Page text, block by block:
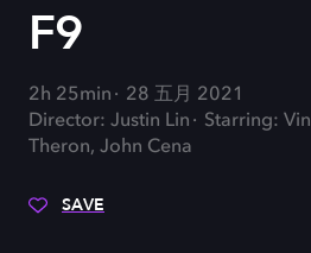
F9
2h 25min
28 五月 2021
Director: Justin Lin
Starring:
Theron, John Cena
SAVE